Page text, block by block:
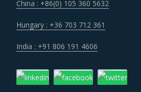
intensifying and demand and supply
shifting.
As a result, category managers
the Nonmetallic Minerals
changes required in their
China : +86(0) 105 360 5632
Hungary : +36 703 712 361
India : +91 806 191 4606